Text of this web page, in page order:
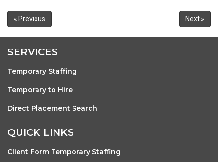
« Previous Next »
SERVICES
Temporary Staffing
Temporary to Hire
Direct Placement Search
QUICK LINKS
Client Form Temporary Staffing